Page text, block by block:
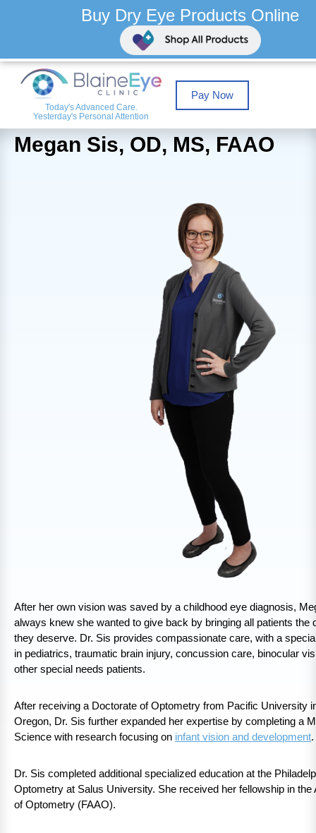
Today's Advanced Care.
Yesterday's Personal Attention
Pay Now
Megan Sis, OD, MS, FAAO
After her own vision was saved by a childhood eye diagnosis,
always knew she wanted to give back by bringing all patients the
they deserve. Dr. Sis provides compassionate care, with a
in pediatrics, traumatic brain injury, concussion care, binocular
other special needs patients.
After receiving a Doctorate of Optometry from Pacific University
Oregon, Dr. Sis further expanded her expertise by completing a
Science with research focusing on infant vision and development.
Dr. Sis completed additional specialized education at the
Optometry at Salus University. She received her fellowship in
of Optometry (FAAO).
Buy Dry Eye Products Online